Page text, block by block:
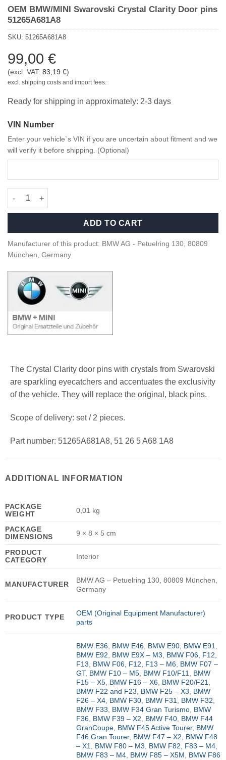
OEM BMW/MINI Swarovski Crystal Clarity Door pins
51265A681A8
SKU: 51265A681A8
99,00 €
(excl. VAT: 83,19 €)
excl. shipping costs and import fees.
Ready for shipping in approximately: 2-3 days
VIN Number
Enter your vehicle`s VIN if you are uncertain about fitment and we
will verify it before shipping. (Optional)
OEM BMW/MINI Swarovski Crystal Clarity Door pins
ADD TO CART
Manufacturer of this product: BMW AG - Petuelring 130, 80809
München, Germany
The Crystal Clarity door pins with crystals from Swarovski
are sparkling eyecatchers and accentuates the exclusivity
of the vehicle. They will replace the original, black pins.
Scope of delivery: set / 2 pieces.
Part number: 51265A681A8, 51 26 5 A68 1A8
ADDITIONAL INFORMATION
PACKAGE
WEIGHT
0,01 kg
PACKAGE
DIMENSIONS
9 × 8 × 5 cm
PRODUCT
CATEGORY
Interior
MANUFACTURER
BMW AG – Petuelring 130, 80809 München,
Germany
PRODUCT TYPE
OEM (Original Equipment Manufacturer)
parts
BMW E36, BMW E46, BMW E90, BMW E91
BMW E92
BMW E9X – M3
BMW F06, F12,
F13
BMW F06, F12, F13 – M6, BMW F07 –
GT, BMW F10 – M5, BMW F10/F11
BMW
F15 – X5, BMW F16 – X6, BMW F20/F21
BMW F22 and F23
BMW F25 – X3
BMW
F26 – X4, BMW F30, BMW F31 BMW F32
BMW F33
BMW F34 Gran Turismo, BMW
F36, BMW F39 – X2 BMW F40, BMW F44
GranCoupe, BMW F45 Active Tourer, BMW
F46 Gran Tourer, BMW F47 – X2
BMW F48
– X1
BMW F80 – M3 BMW F82, F83 – M4,
BMW F83 – M4, BMW F85 – X5M
BMW F86